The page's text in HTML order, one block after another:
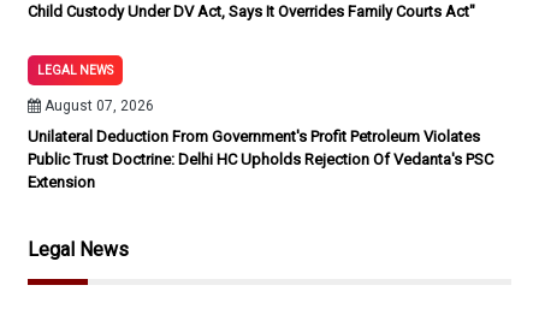
Child Custody Under DV Act, Says It Overrides Family Courts Act"
LEGAL NEWS
August 07, 2026
Unilateral Deduction From Government's Profit Petroleum Violates
Public Trust Doctrine: Delhi HC Upholds Rejection Of Vedanta's PSC
Extension
Legal News